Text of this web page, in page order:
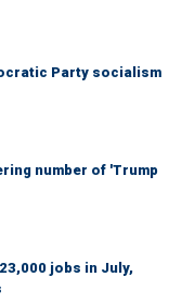
Party socialism
number of 'Trump
jobs in July,